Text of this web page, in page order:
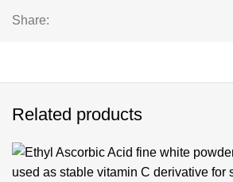
Share:
Related products